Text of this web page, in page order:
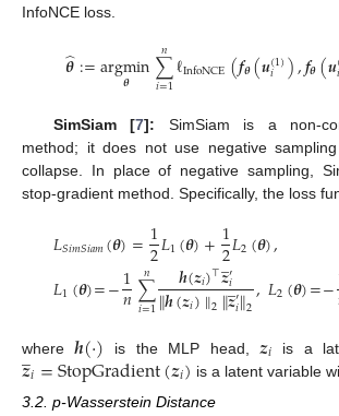
InfoNCE loss.
𝜽
̂:=argmin
𝜽 ∑
𝑖=1
𝑛ℓInfoNCE(𝒇𝜽(𝒖(1)
𝑖 ),𝒇𝜽(𝒖
SimSiam [7]: SimSiam is a non-
method; it does not use negative
collapse. In place of negative sampling,
stop-gradient method. Specifically, the loss
𝐿𝑆𝑖𝑚𝑆𝑖𝑎𝑚(𝜽)=1
2𝐿1(𝜽)+1
2𝐿2(𝜽),
𝐿1(𝜽)=−1
𝑛∑
𝑖=1
𝑛 𝒉(𝒛𝑖)⊤𝒛
̲′𝑖
∥𝒉(𝒛𝑖)∥2∥𝒛
̲′𝑖∥2,𝐿2(𝜽)=−
where𝒉(·) is the MLP head, 𝒛𝑖 is a
𝒛
̲𝑖=StopGradient(𝒛𝑖) is a latent variable
3.2. p-Wasserstein Distance